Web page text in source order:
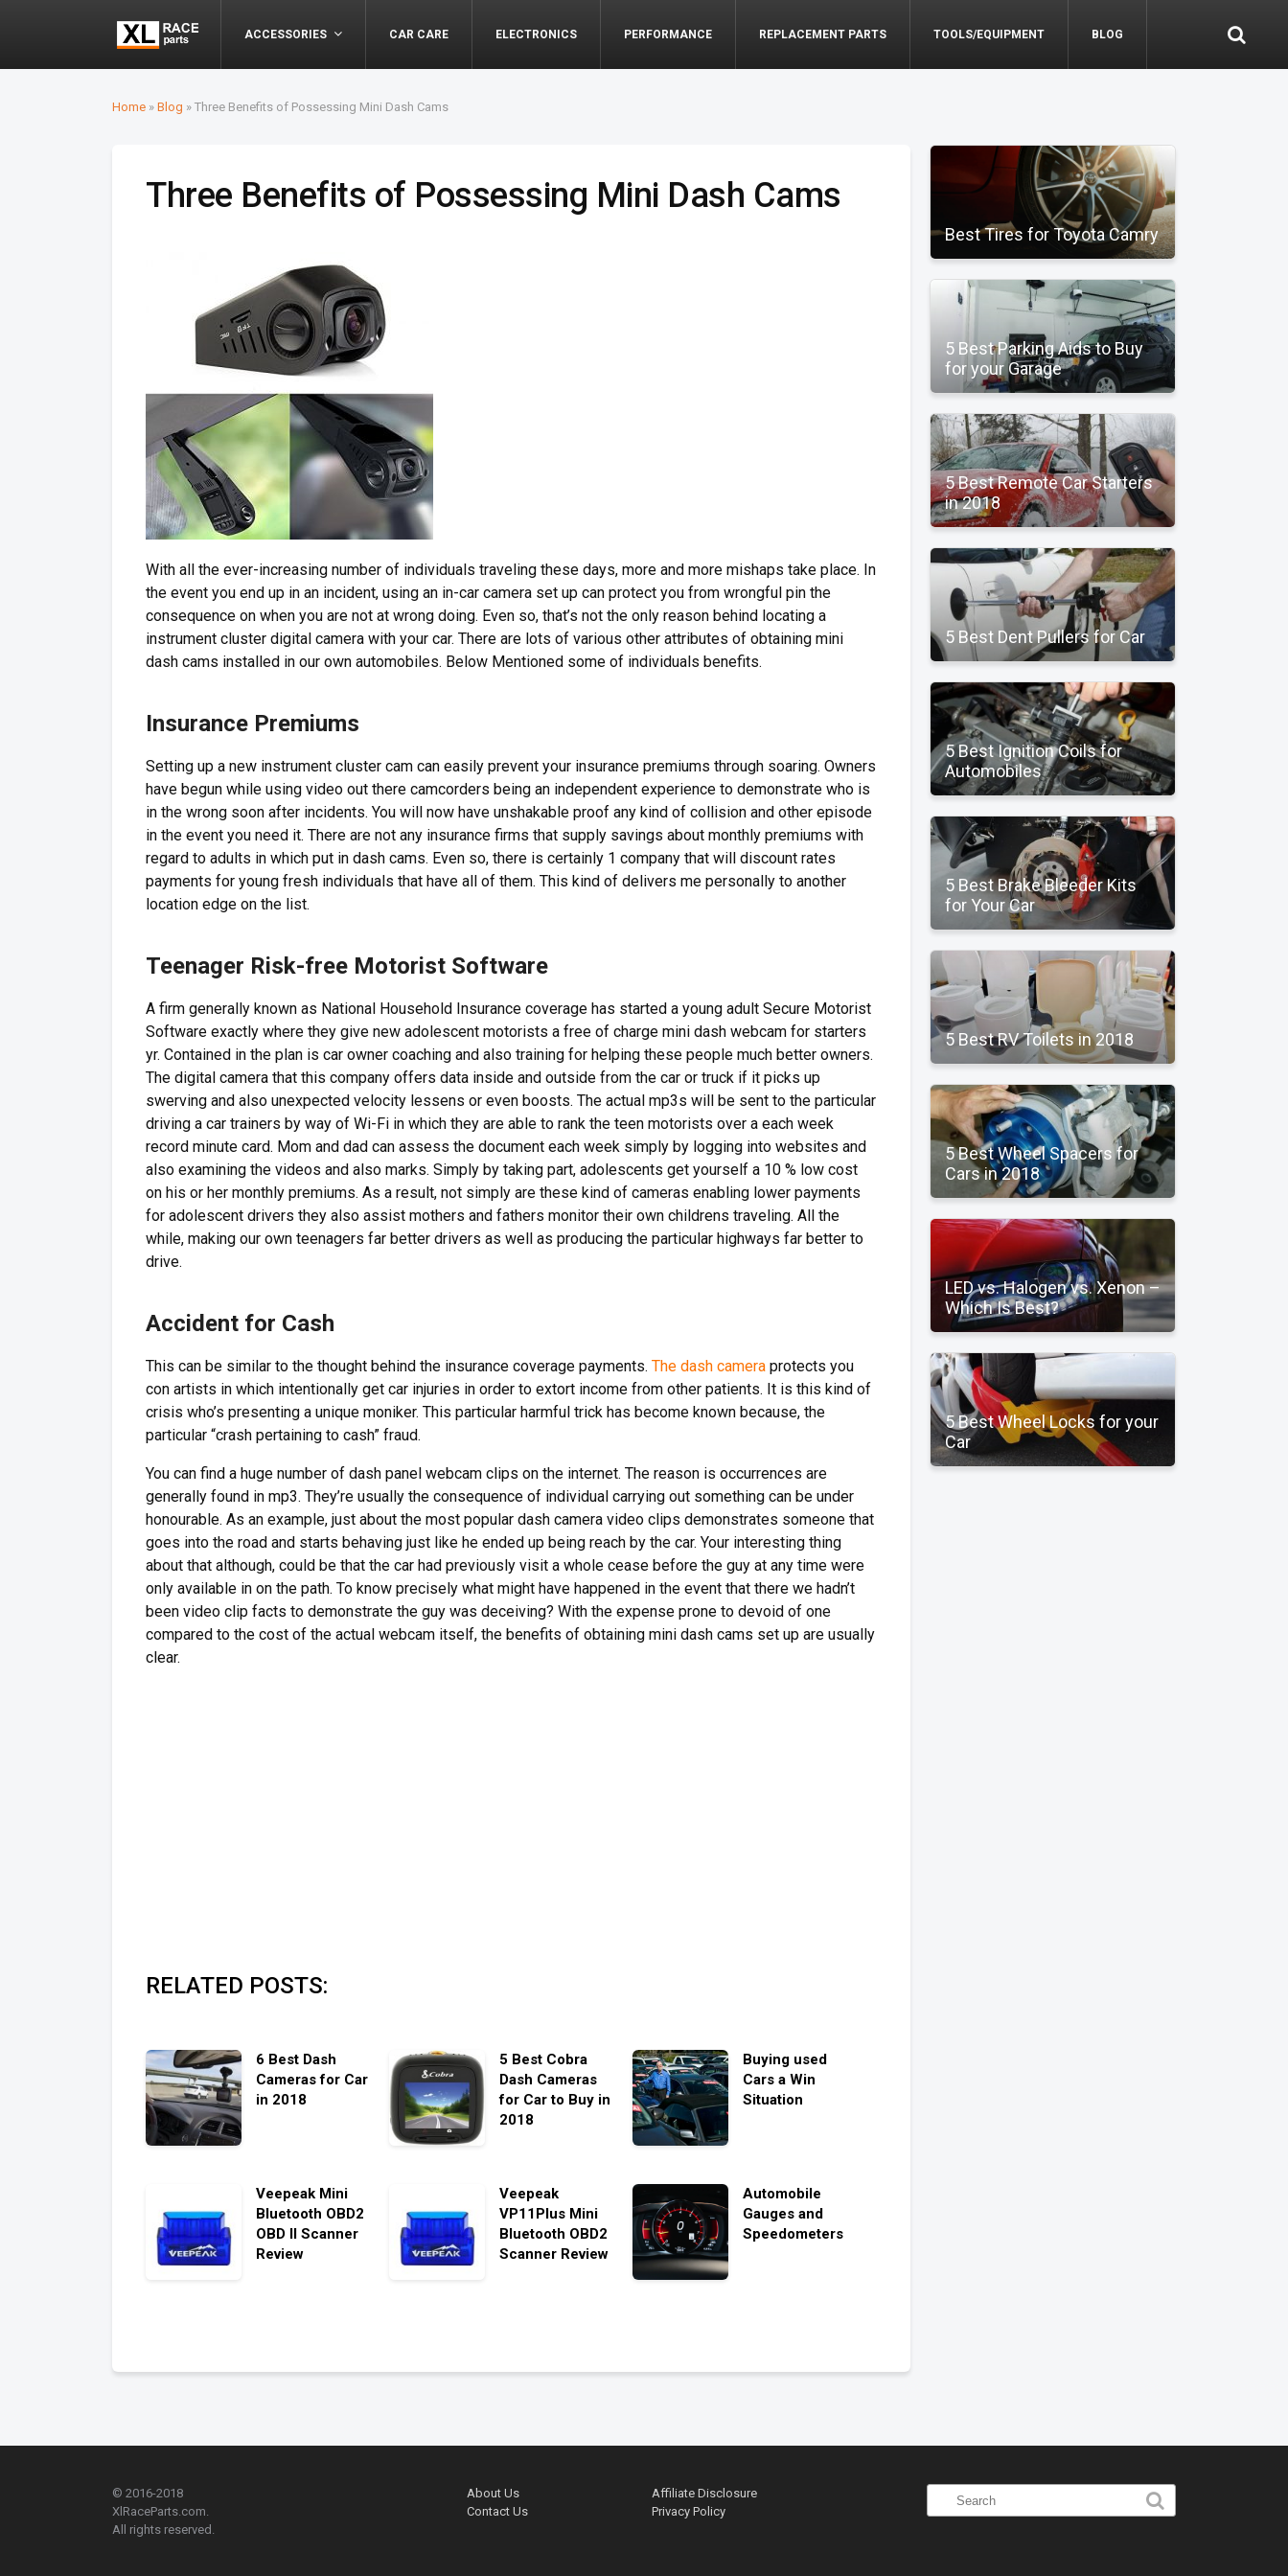
ACCESSORIES CAR CARE ELECTRONICS PERFORMANCE REPLACEMENT PARTS TOOLS/EQUIPMENT BLOG
Home » Blog » Three Benefits of Possessing Mini Dash Cams
Three Benefits of Possessing Mini Dash Cams
With all the ever-increasing number of individuals traveling these days, more and more mishaps take place. In
the event you end up in an incident, using an in-car camera set up can protect you from wrongful pin the
consequence on when you are not at wrong doing. Even so, that’s not the only reason behind locating a
instrument cluster digital camera with your car. There are lots of various other attributes of obtaining mini
dash cams installed in our own automobiles. Below Mentioned some of individuals benefits.
Insurance Premiums
Setting up a new instrument cluster cam can easily prevent your insurance premiums through soaring. Owners
have begun while using video out there camcorders being an independent experience to demonstrate who is
in the wrong soon after incidents. You will now have unshakable proof any kind of collision and other episode
in the event you need it. There are not any insurance firms that supply savings about monthly premiums with
regard to adults in which put in dash cams. Even so, there is certainly 1 company that will discount rates
payments for young fresh individuals that have all of them. This kind of delivers me personally to another
location edge on the list.
Teenager Risk-free Motorist Software
A firm generally known as National Household Insurance coverage has started a young adult Secure Motorist
Software exactly where they give new adolescent motorists a free of charge mini dash webcam for starters
yr. Contained in the plan is car owner coaching and also training for helping these people much better owners.
The digital camera that this company offers data inside and outside from the car or truck if it picks up
swerving and also unexpected velocity lessens or even boosts. The actual mp3s will be sent to the particular
driving a car trainers by way of Wi-Fi in which they are able to rank the teen motorists over a each week
record minute card. Mom and dad can assess the document each week simply by logging into websites and
also examining the videos and also marks. Simply by taking part, adolescents get yourself a 10 % low cost
on his or her monthly premiums. As a result, not simply are these kind of cameras enabling lower payments
for adolescent drivers they also assist mothers and fathers monitor their own childrens traveling. All the
while, making our own teenagers far better drivers as well as producing the particular highways far better to
drive.
Accident for Cash
This can be similar to the thought behind the insurance coverage payments. The dash camera protects you
con artists in which intentionally get car injuries in order to extort income from other patients. It is this kind of
crisis who’s presenting a unique moniker. This particular harmful trick has become known because, the
particular “crash pertaining to cash” fraud.
You can find a huge number of dash panel webcam clips on the internet. The reason is occurrences are
generally found in mp3. They’re usually the consequence of individual carrying out something can be under
honourable. As an example, just about the most popular dash camera video clips demonstrates someone that
goes into the road and starts behaving just like he ended up being reach by the car. Your interesting thing
about that although, could be that the car had previously visit a whole cease before the guy at any time were
only available in on the path. To know precisely what might have happened in the event that there we hadn’t
been video clip facts to demonstrate the guy was deceiving? With the expense prone to devoid of one
compared to the cost of the actual webcam itself, the benefits of obtaining mini dash cams set up are usually
clear.
RELATED POSTS:
6 Best Dash
Cameras for Car
in 2018
5 Best Cobra
Dash Cameras
for Car to Buy in
2018
Buying used
Cars a Win
Situation
Veepeak Mini
Bluetooth OBD2
OBD II Scanner
Review
Veepeak
VP11Plus Mini
Bluetooth OBD2
Scanner Review
Automobile
Gauges and
Speedometers
Best Tires for Toyota Camry
5 Best Parking Aids to Buy
for your Garage
5 Best Remote Car Starters
in 2018
5 Best Dent Pullers for Car
5 Best Ignition Coils for
Automobiles
5 Best Brake Bleeder Kits
for Your Car
5 Best RV Toilets in 2018
5 Best Wheel Spacers for
Cars in 2018
LED vs. Halogen vs. Xenon –
Which Is Best?
5 Best Wheel Locks for your
Car
© 2016-2018
XlRaceParts.com.
All rights reserved.
About Us
Contact Us
Affiliate Disclosure
Privacy Policy